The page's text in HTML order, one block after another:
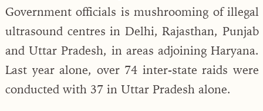
Government officials is mushrooming of illegal
ultrasound centres in Delhi, Rajasthan, Punjab
and Uttar Pradesh, in areas adjoining Haryana.
Last year alone, over 74 inter-state raids were
conducted with 37 in Uttar Pradesh alone.